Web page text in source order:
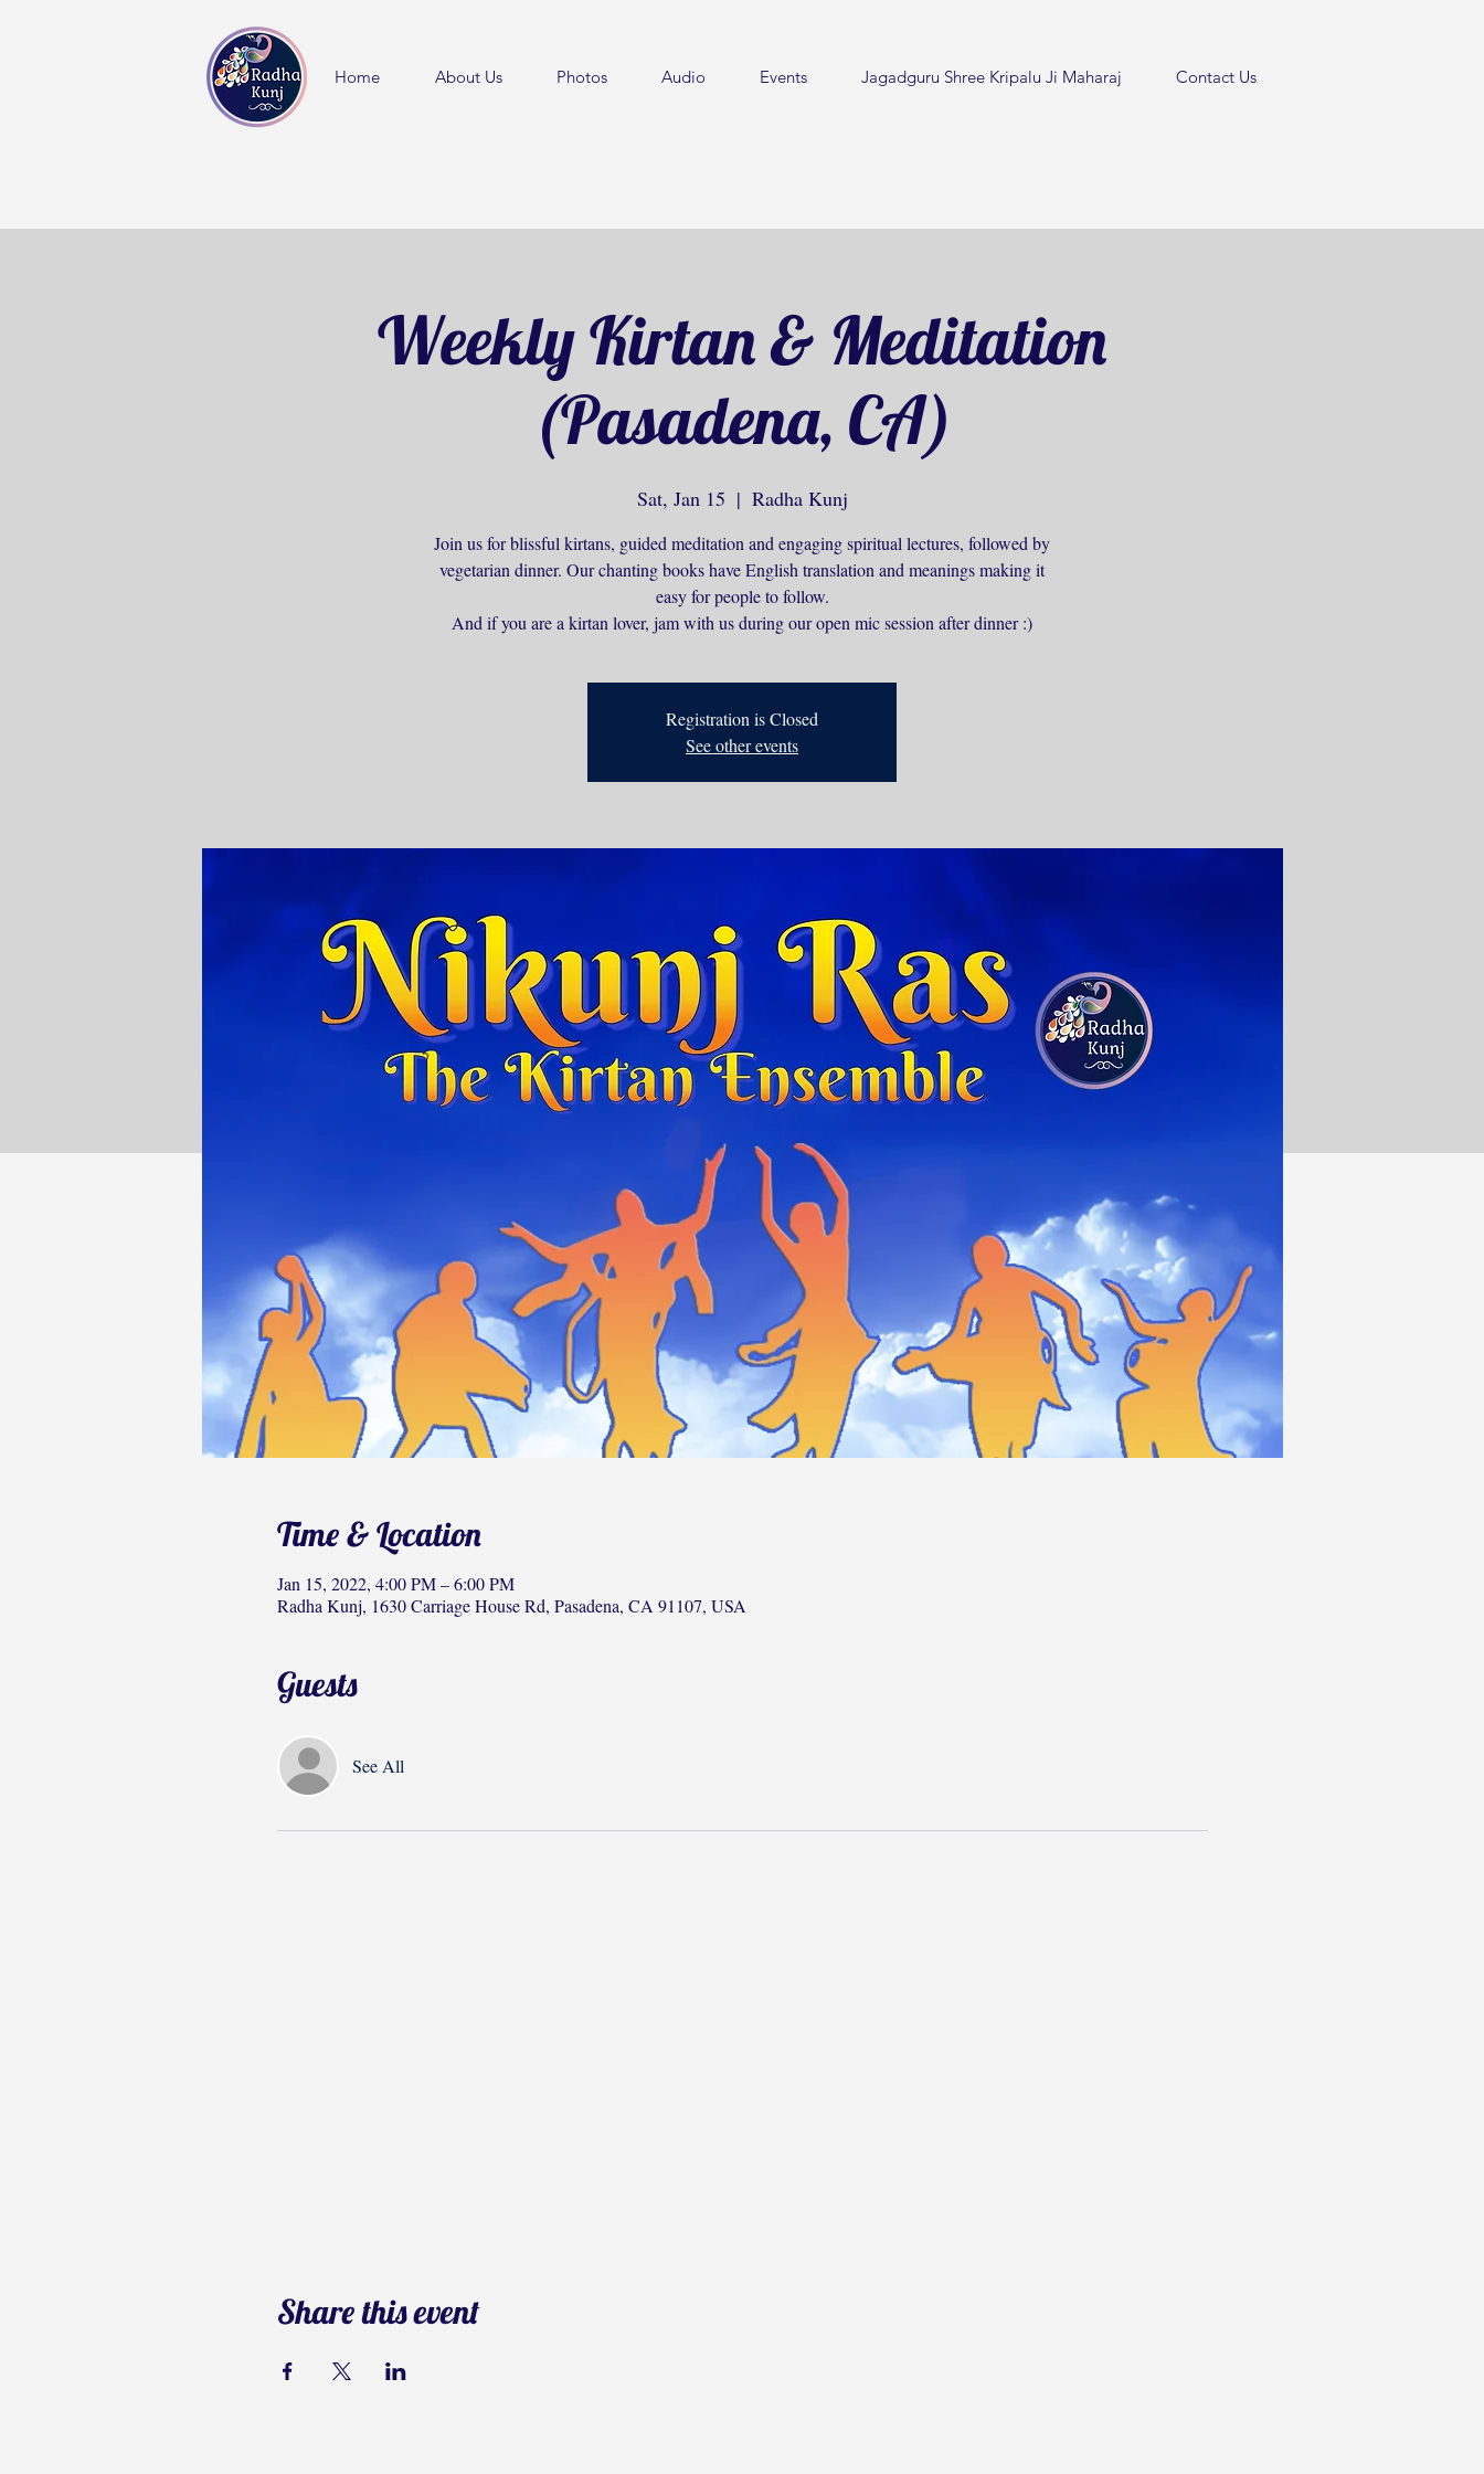
Home About Us Photos Audio Events Jagadguru Shree Kripalu Ji Maharaj Contact Us
Weekly Kirtan & Meditation
(Pasadena, CA)
Sat, Jan 15
  |
Radha Kunj
Join us for blissful kirtans, guided meditation and engaging spiritual lectures, followed by
vegetarian dinner. Our chanting books have English translation and meanings making it
easy for people to follow.
And if you are a kirtan lover, jam with us during our open mic session after dinner :)
Registration is Closed
See other events
Time & Location
Jan 15, 2022, 4:00 PM – 6:00 PM
Radha Kunj, 1630 Carriage House Rd, Pasadena, CA 91107, USA
Guests
See All
Share this event